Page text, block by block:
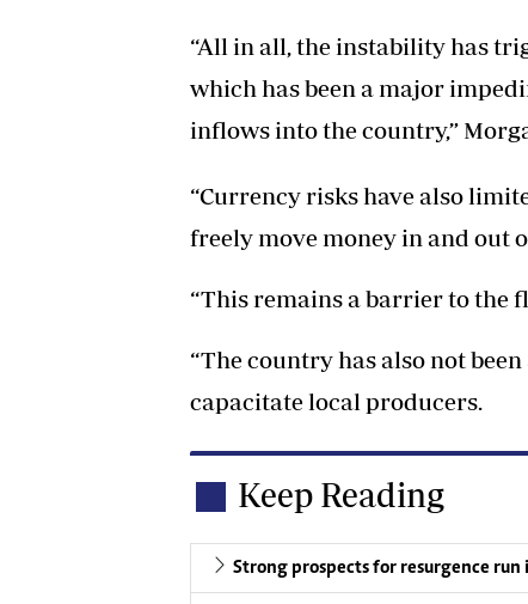
“All in all, the instability has
which has been a major
inflows into the country,”
“Currency risks have also
freely move money in and out
“This remains a barrier to the
“The country has also not
capacitate local producers.
Keep Reading
Strong prospects for resurgence run